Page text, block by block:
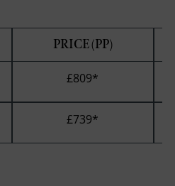
PRICE (PP)
£809*
£739*